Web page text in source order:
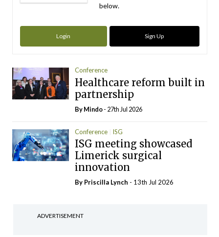
below.
Login Sign Up
Conference
Healthcare reform built in
partnership
ByMindo- 27th Jul 2026
Conference ISG
ISG meeting showcased
Limerick surgical
innovation
By Priscilla Lynch - 13th Jul 2026
ADVERTISEMENT